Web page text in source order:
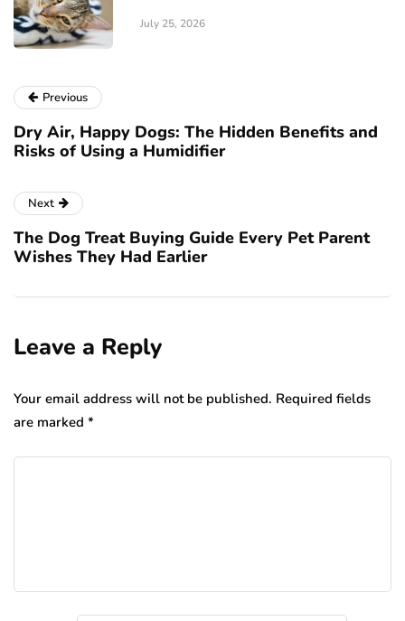
July 25, 2026
Previous
Dry Air, Happy Dogs: The Hidden Benefits and
Risks of Using a Humidifier
Next
The Dog Treat Buying Guide Every Pet Parent
Wishes They Had Earlier
Leave a Reply
Your email address will not be published. Required fields
are marked *